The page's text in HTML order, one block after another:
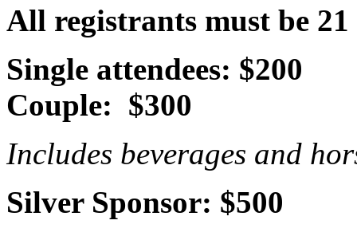
All registrants must be 21
Single attendees: $200
Couple: $300
Includes beverages and
Silver Sponsor: $500